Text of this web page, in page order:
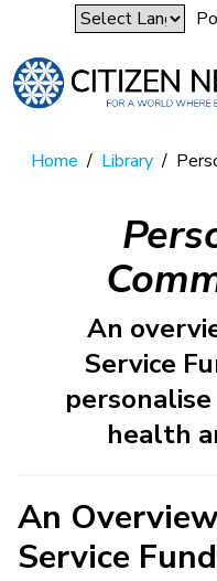
Home / Library /
An
Service
health
An
Service